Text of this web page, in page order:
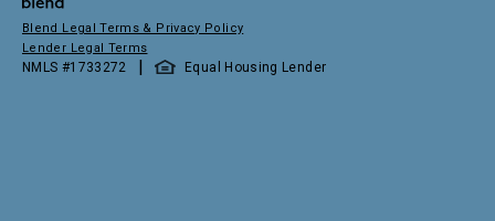
Blend Legal Terms & Privacy Policy
Lender Legal Terms
NMLS #1733272 | Equal Housing Lender